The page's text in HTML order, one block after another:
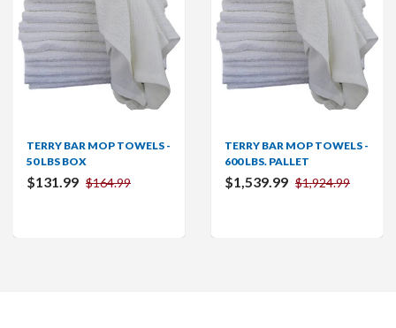
TERRY BAR MOP TOWELS -
50 LBS BOX
$131.99 $164.99
TERRY BAR MOP TOWELS -
600 LBS. PALLET
$1,539.99 $1,924.99